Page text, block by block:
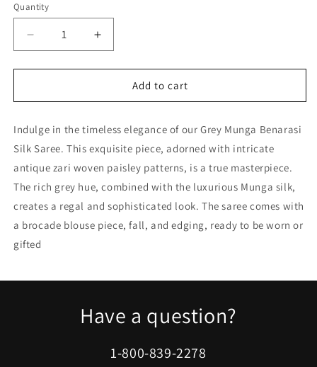
Quantity
Quantity
Decrease
quantity
for
Grey
Benarasi
Silk
-
Perfect
for
Special
Occasions
Increase
quantity
for
Elegant
Grey
Benarasi
Silk
-
Perfect
for
Special
Occasions
Add to cart
Indulge in the timeless elegance of our Grey Munga Benarasi
Silk Saree. This exquisite piece, adorned with intricate
antique zari woven paisley patterns, is a true masterpiece.
The rich grey hue, combined with the luxurious Munga silk,
creates a regal and sophisticated look. The saree comes with
a brocade blouse piece, fall, and edging, ready to be worn or
gifted
Have a question?
1-800-839-2278